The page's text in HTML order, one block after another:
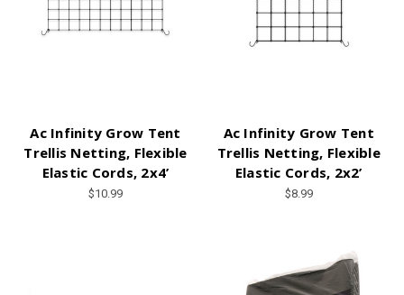
Ac Infinity Grow Tent
Trellis Netting, Flexible
Elastic Cords, 2x4’
$10.99
Ac Infinity Grow Tent
Trellis Netting, Flexible
Elastic Cords, 2x2’
$8.99